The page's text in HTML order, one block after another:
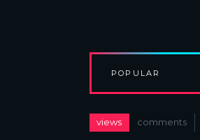
POPULAR
views comments